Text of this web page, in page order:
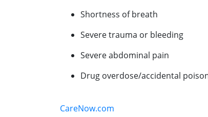
Shortness of breath
Severe trauma or bleeding
Severe abdominal pain
Drug overdose/accidental
CareNow.com